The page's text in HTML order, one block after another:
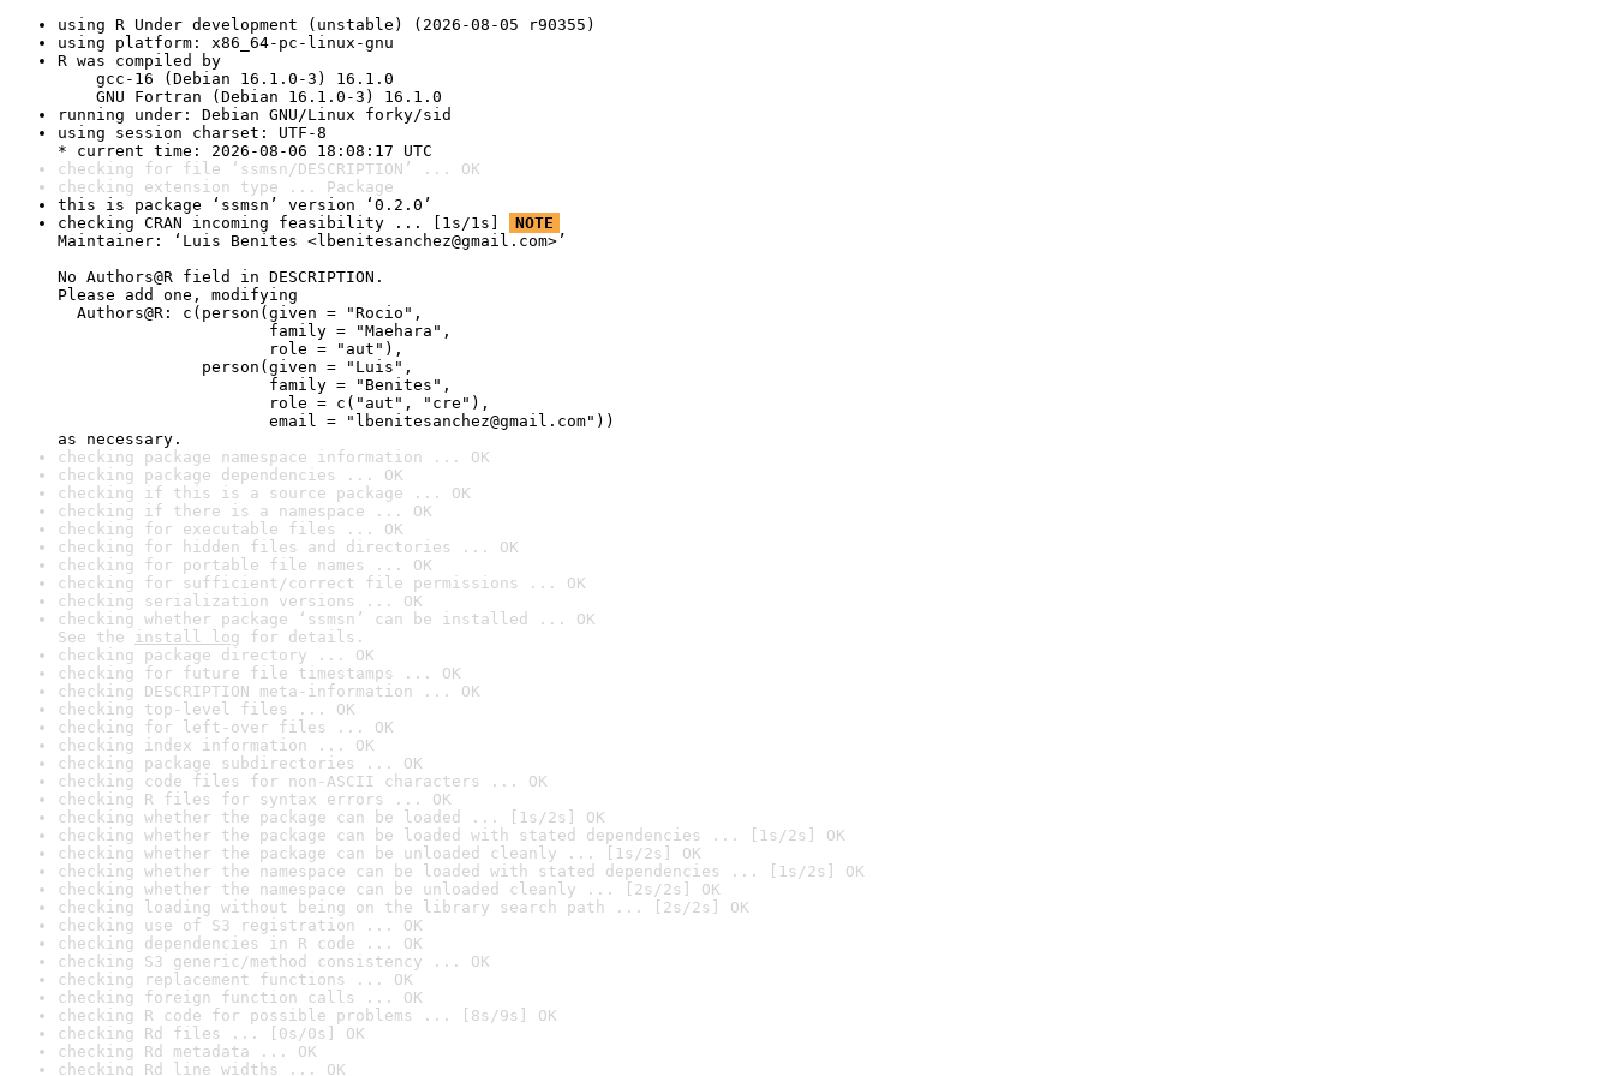
using R Under development (unstable) (2026-08-05 r90355)
using platform: x86_64-pc-linux-gnu
R was compiled by
gcc-16 (Debian 16.1.0-3) 16.1.0
GNU Fortran (Debian 16.1.0-3) 16.1.0
running under: Debian GNU/Linux forky/sid
using session charset: UTF-8
* current time: 2026-08-06 18:08:17 UTC
checking for file ‘ssmsn/DESCRIPTION’ ... OK
checking extension type ... Package
this is package ‘ssmsn’ version ‘0.2.0’
checking CRAN incoming feasibility ... [1s/1s]
NOTE
Maintainer: ‘Luis Benites <lbenitesanchez@gmail.com>’
No Authors@R field in DESCRIPTION.
Please add one, modifying
Authors@R: c(person(given = "Rocio",
family = "Maehara",
role = "aut"),
person(given = "Luis",
family = "Benites",
role = c("aut", "cre"),
email = "lbenitesanchez@gmail.com"))
as necessary.
checking package namespace information ... OK
checking package dependencies ... OK
checking if this is a source package ... OK
checking if there is a namespace ... OK
checking for executable files ... OK
checking for hidden files and directories ... OK
checking for portable file names ... OK
checking for sufficient/correct file permissions ... OK
checking serialization versions ... OK
checking whether package ‘ssmsn’ can be installed ... OK
See the install log for details.
checking package directory ... OK
checking for future file timestamps ... OK
checking DESCRIPTION meta-information ... OK
checking top-level files ... OK
checking for left-over files ... OK
checking index information ... OK
checking package subdirectories ... OK
checking code files for non-ASCII characters ... OK
checking R files for syntax errors ... OK
checking whether the package can be loaded ... [1s/2s] OK
checking whether the package can be loaded with stated dependencies ... [1s/2s] OK
checking whether the package can be unloaded cleanly ... [1s/2s] OK
checking whether the namespace can be loaded with stated dependencies ... [1s/2s] OK
checking whether the namespace can be unloaded cleanly ... [2s/2s] OK
checking loading without being on the library search path ... [2s/2s] OK
checking use of S3 registration ... OK
checking dependencies in R code ... OK
checking S3 generic/method consistency ... OK
checking replacement functions ... OK
checking foreign function calls ... OK
checking R code for possible problems ... [8s/9s] OK
checking Rd files ... [0s/0s] OK
checking Rd metadata ... OK
checking Rd line widths ... OK